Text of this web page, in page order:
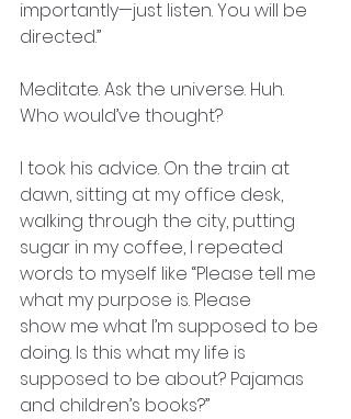
importantly—just listen. You will be
directed.”
Meditate. Ask the universe. Huh.
Who would’ve thought?
I took his advice. On the train at
dawn, sitting at my office desk,
walking through the city, putting
sugar in my coffee, I repeated
words to myself like “Please tell me
what my purpose is. Please
show me what I’m supposed to be
doing. Is this what my life is
supposed to be about? Pajamas
and children’s books?”